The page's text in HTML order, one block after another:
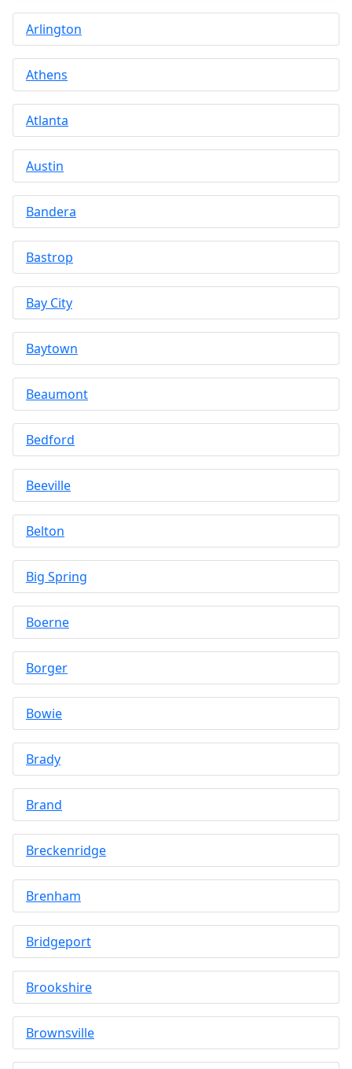
Arlington
Athens
Atlanta
Austin
Bandera
Bastrop
Bay City
Baytown
Beaumont
Bedford
Beeville
Belton
Big Spring
Boerne
Borger
Bowie
Brady
Brand
Breckenridge
Brenham
Bridgeport
Brookshire
Brownsville